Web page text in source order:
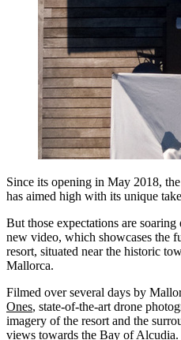
Since its opening in May 2018,
has aimed high with its unique
But those expectations are
new video, which showcases the
resort, situated near the historic
Mallorca.
Filmed over several days by
Ones, state-of-the-art drone
imagery of the resort and the
views towards the Bay of Alcudia.